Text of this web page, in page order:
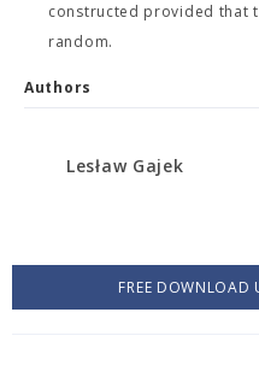
constructed provided that
random.
Authors
Lesław Gajek
FREE DOWNLOAD